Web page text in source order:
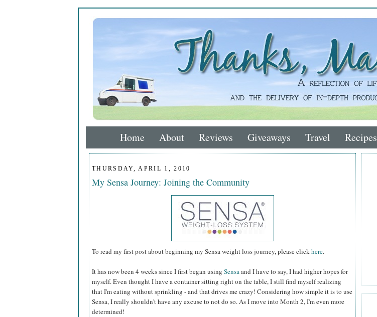
Home About Reviews Giveaways Travel Recipes
THURSDAY, APRIL 1, 2010
My Sensa Journey: Joining the Community
To read my first post about beginning my Sensa weight loss journey, please clickhere.
It has now been 4 weeks since I first began using Sensaand I have to say, I had higher hopes for
myself. Even thought I have a container sitting right on the table, I still find myself realizing
that I'm eating without sprinkling - and that drives me crazy! Considering how simple it is to use
Sensa, I really shouldn't have any excuse to not do so. As I move into Month 2, I'm even more
determined!